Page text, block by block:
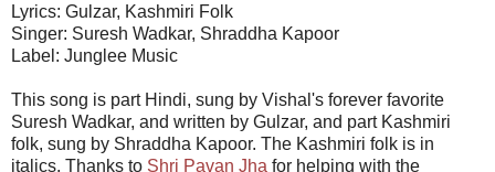
Lyrics: Gulzar, Kashmiri Folk
Singer: Suresh Wadkar, Shraddha Kapoor
Label: Junglee Music
This song is part Hindi, sung by Vishal's forever favorite
Suresh Wadkar, and written by Gulzar, and part Kashmiri
folk, sung by Shraddha Kapoor. The Kashmiri folk is in
italics. Thanks to Shri Pavan Jha for helping with the